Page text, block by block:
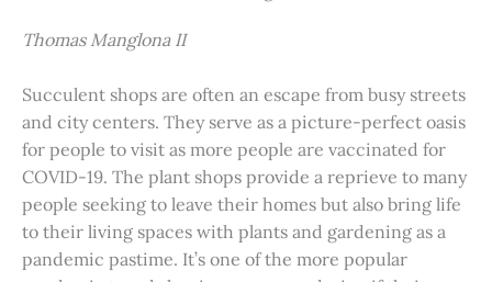
Thomas Manglona II
Succulent shops are often an escape from busy streets
and city centers. They serve as a picture-perfect oasis
for people to visit as more people are vaccinated for
COVID-19. The plant shops provide a reprieve to many
people seeking to leave their homes but also bring life
to their living spaces with plants and gardening as a
pandemic pastime. It’s one of the more popular